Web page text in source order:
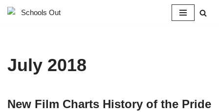
July 2018
New Film Charts History of the Pride